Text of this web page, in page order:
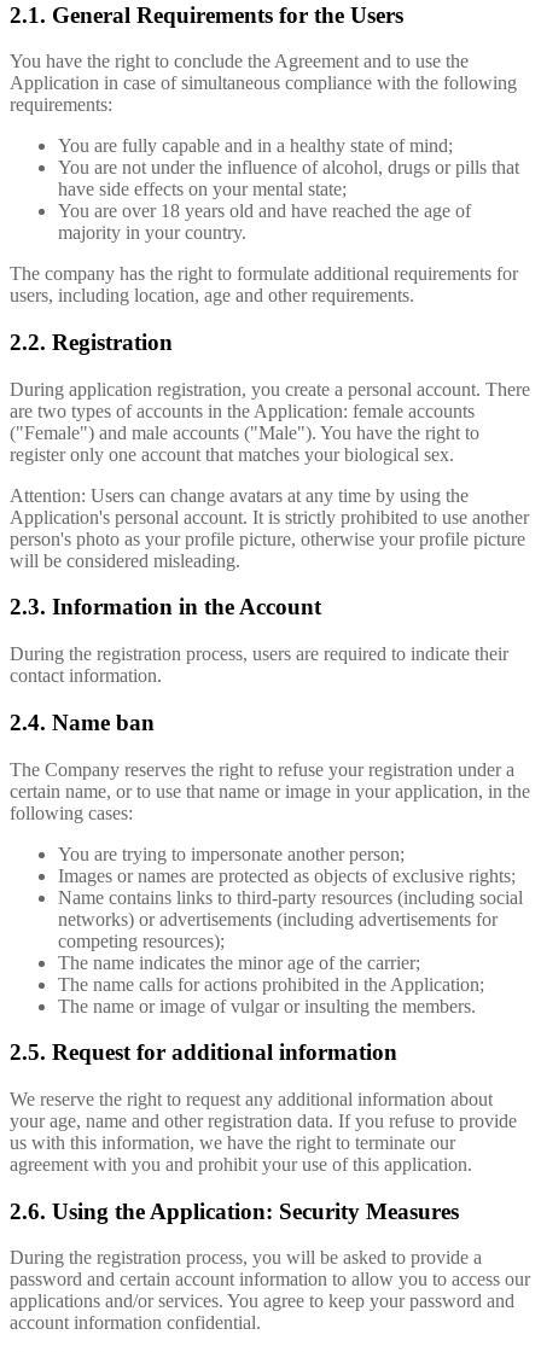
2.1. General Requirements for the Users
You have the right to conclude the Agreement and to use the
Application in case of simultaneous compliance with the following
requirements:
You are fully capable and in a healthy state of mind;
You are not under the influence of alcohol, drugs or pills that
have side effects on your mental state;
You are over 18 years old and have reached the age of
majority in your country.
The company has the right to formulate additional requirements for
users, including location, age and other requirements.
2.2. Registration
During application registration, you create a personal account. There
are two types of accounts in the Application: female accounts
("Female") and male accounts ("Male"). You have the right to
register only one account that matches your biological sex.
Attention: Users can change avatars at any time by using the
Application's personal account. It is strictly prohibited to use another
person's photo as your profile picture, otherwise your profile picture
will be considered misleading.
2.3. Information in the Account
During the registration process, users are required to indicate their
contact information.
2.4. Name ban
The Company reserves the right to refuse your registration under a
certain name, or to use that name or image in your application, in the
following cases:
You are trying to impersonate another person;
Images or names are protected as objects of exclusive rights;
Name contains links to third-party resources (including social
networks) or advertisements (including advertisements for
competing resources);
The name indicates the minor age of the carrier;
The name calls for actions prohibited in the Application;
The name or image of vulgar or insulting the members.
2.5. Request for additional information
We reserve the right to request any additional information about
your age, name and other registration data. If you refuse to provide
us with this information, we have the right to terminate our
agreement with you and prohibit your use of this application.
2.6. Using the Application: Security Measures
During the registration process, you will be asked to provide a
password and certain account information to allow you to access our
applications and/or services. You agree to keep your password and
account information confidential.